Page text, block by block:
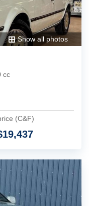
Show all photos
cc
(C&F)
19,437